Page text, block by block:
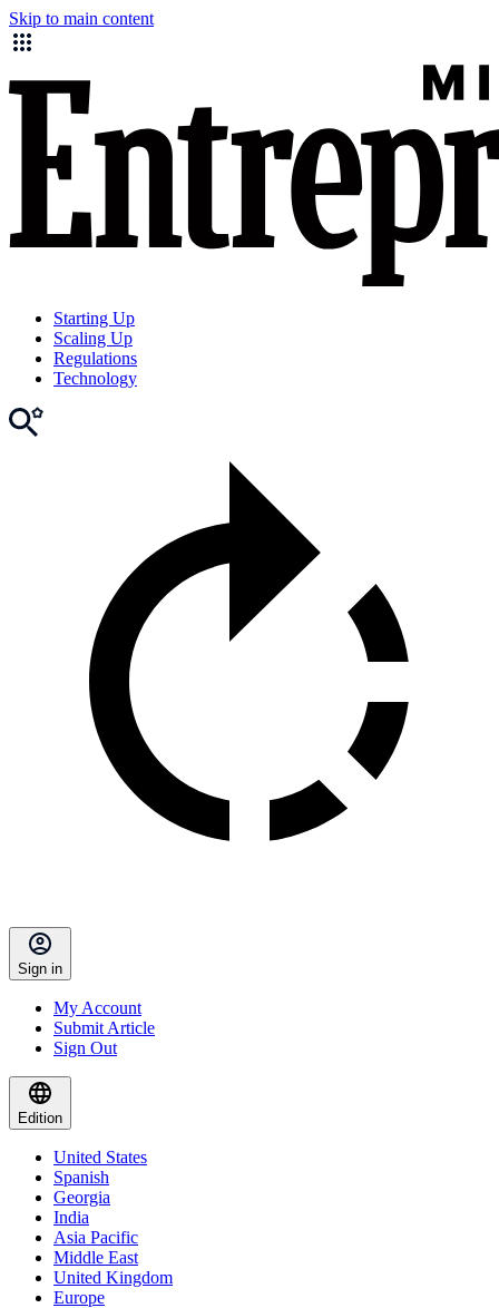
Skip to main content
Starting Up
Scaling Up
Regulations
Technology
Sign in
My Account
Submit Article
Sign Out
Edition
United States
Spanish
Georgia
India
Asia Pacific
Middle East
United Kingdom
Europe